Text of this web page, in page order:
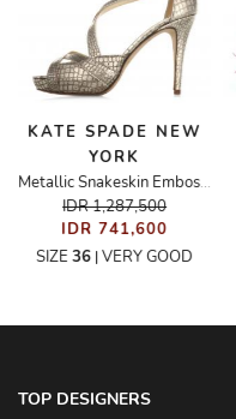
KATE SPADE NEW
YORK
Metallic Snakeskin Embossed Strappy Sandals
IDR 1,287,500
IDR 741,600
SIZE36 |VERY GOOD
TOP DESIGNERS